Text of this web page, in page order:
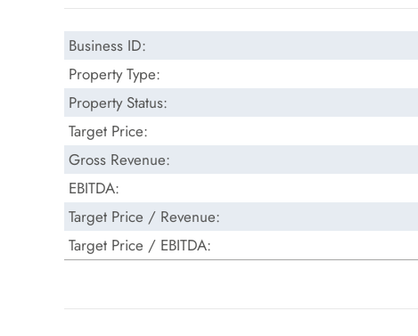
Business ID:
Property Type:
Property Status:
Target Price:
Gross Revenue:
EBITDA:
Target Price / Revenue:
Target Price / EBITDA: